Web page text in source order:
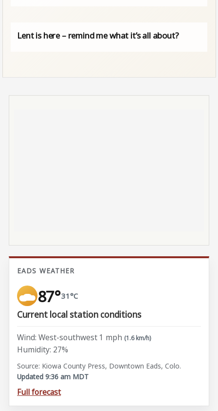
Lent is here – remind me what it’s all about?
EADS WEATHER
87°31°C
Current local station conditions
Wind: West-southwest 1 mph (1.6 km/h)
Humidity: 27%
Source: Kiowa County Press, Downtown Eads, Colo.
Updated 9:36 am MDT
Full forecast